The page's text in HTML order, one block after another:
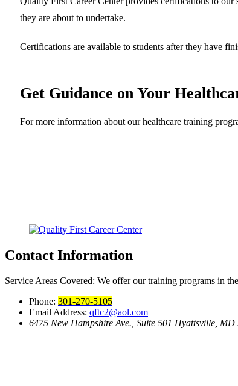
they are about to undertake.
Certifications are available to students after they have
Get Guidance on Your
For more information about our healthcare training
Contact Information
Service Areas Covered: We offer our training programs in
Phone: 301-270-5105
Email Address: qftc2@aol.com
6475 New Hampshire Ave., Suite 501 Hyattsville, MD